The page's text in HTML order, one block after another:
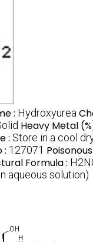
: Hydroxyurea
Heavy Metal
: Store in a cool
: 127071 Poisonous
Formula :
aqueous solution)